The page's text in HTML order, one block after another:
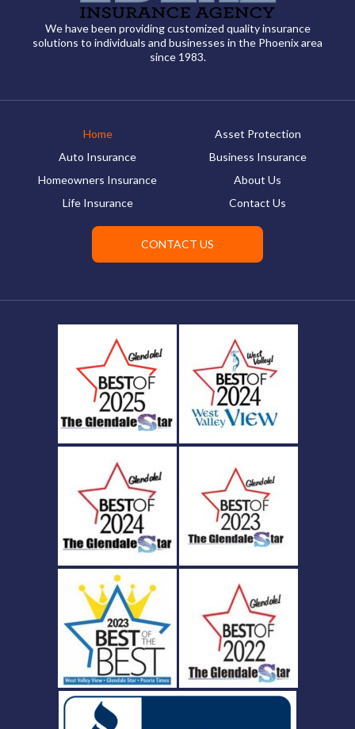
We have been providing customized quality insurance
solutions to individuals and businesses in the Phoenix area
since 1983.
Home
Auto Insurance
Homeowners Insurance
Life Insurance
Asset Protection
Business Insurance
About Us
Contact Us
CONTACT US